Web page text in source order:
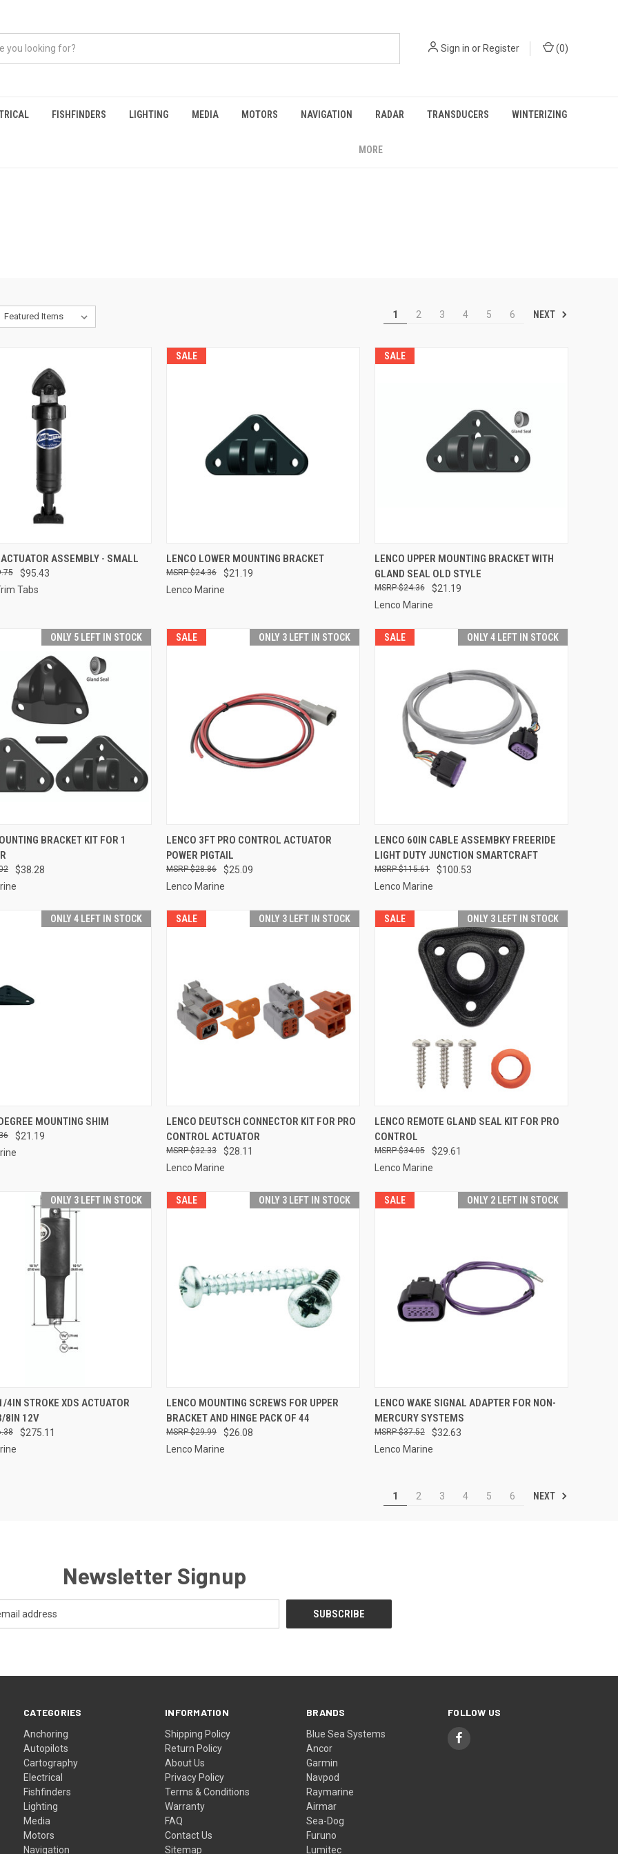
Sign in orRegister (0)
FISHFINDERS LIGHTING MEDIA MOTORS NAVIGATION RADAR TRANSDUCERS WINTERIZING
MORE
1 2 3 4 5 6 NEXT
VIEW ADD TO CART
ASSEMBLY - SMALL
$95.43
Tabs
SALE
QUICK VIEW ADD TO CART
Compare
LENCO LOWER MOUNTING BRACKET
$21.19
$24.36
Lenco Marine
SALE
QUICK VIEW ADD TO CART
Compare
LENCO UPPER MOUNTING BRACKET WITH
GLAND SEAL OLD STYLE
$21.19
$24.36
Lenco Marine
ONLY 5 LEFT IN STOCK
VIEW ADD TO CART
BRACKET KIT FOR 1
$38.28
SALE ONLY 3 LEFT IN STOCK
QUICK VIEW ADD TO CART
Compare
LENCO 3FT PRO CONTROL ACTUATOR
POWER PIGTAIL
$25.09
$28.86
Lenco Marine
SALE ONLY 4 LEFT IN STOCK
QUICK VIEW ADD TO CART
Compare
LENCO 60IN CABLE ASSEMBKY FREERIDE
LIGHT DUTY JUNCTION SMARTCRAFT
$100.53
$115.61
Lenco Marine
ONLY 4 LEFT IN STOCK
VIEW ADD TO CART
MOUNTING SHIM
$21.19
SALE ONLY 3 LEFT IN STOCK
QUICK VIEW ADD TO CART
Compare
LENCO DEUTSCH CONNECTOR KIT FOR PRO
CONTROL ACTUATOR
$28.11
$32.33
Lenco Marine
SALE ONLY 3 LEFT IN STOCK
QUICK VIEW ADD TO CART
Compare
LENCO REMOTE GLAND SEAL KIT FOR PRO
CONTROL
$29.61
$34.05
Lenco Marine
ONLY 3 LEFT IN STOCK
VIEW ADD TO CART
4IN STROKE XDS ACTUATOR
8IN 12V
$275.11
SALE ONLY 3 LEFT IN STOCK
QUICK VIEW ADD TO CART
Compare
LENCO MOUNTING SCREWS FOR UPPER
BRACKET AND HINGE PACK OF 44
$26.08
$29.99
Lenco Marine
SALE ONLY 2 LEFT IN STOCK
QUICK VIEW ADD TO CART
Compare
LENCO WAKE SIGNAL ADAPTER FOR NON-
MERCURY SYSTEMS
$32.63
$37.52
Lenco Marine
1 2 3 4 5 6 NEXT
Newsletter Signup
CATEGORIES
Anchoring
Autopilots
Cartography
Electrical
Fishfinders
Lighting
Media
Motors
Navigation
INFORMATION
Shipping Policy
Return Policy
About Us
Privacy Policy
Terms & Conditions
Warranty
FAQ
Contact Us
Sitemap
BRANDS
Blue Sea Systems
Ancor
Garmin
Navpod
Raymarine
Airmar
Sea-Dog
Furuno
Lumitec
FOLLOW US